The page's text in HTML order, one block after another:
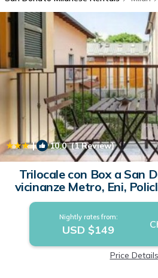
| 10.0(1 Review)
Trilocale con Box a San
vicinanze Metro, Eni,
in San Donato
Nightly rates from:
USD $149
Price Details